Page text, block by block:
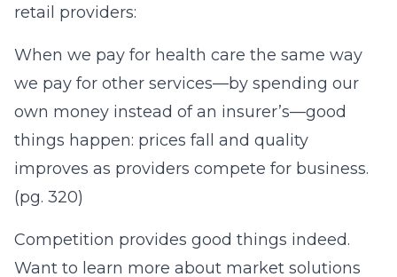
retail providers:
When we pay for health care the same way
we pay for other services—by spending our
own money instead of an insurer’s—good
things happen: prices fall and quality
improves as providers compete for business.
(pg. 320)
Competition provides good things indeed.
Want to learn more about market solutions